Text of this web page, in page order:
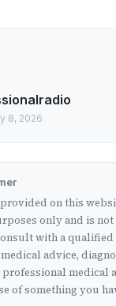
8, 2026
on this
only and is not
with a qualified
advice,
medical
of something you